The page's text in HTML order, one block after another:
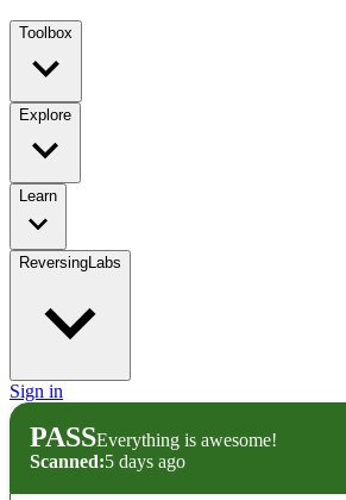
Toolbox
Explore
Learn
ReversingLabs
Sign in
PASSEverything is awesome!
Scanned:5 days ago